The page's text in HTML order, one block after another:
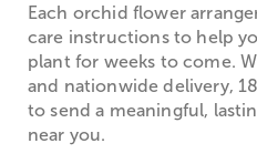
Each orchid flower
care instructions to help
plant for weeks to come.
and nationwide delivery,
to send a meaningful,
near you.